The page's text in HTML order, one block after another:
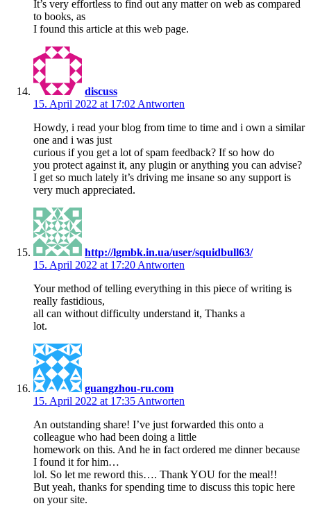
It’s very effortless to find out any matter on web as compared
to books, as
I found this article at this web page.
discuss
15. April 2022 at 17:02 Antworten
Howdy, i read your blog from time to time and i own a similar
one and i was just
curious if you get a lot of spam feedback? If so how do
you protect against it, any plugin or anything you can advise?
I get so much lately it’s driving me insane so any support is
very much appreciated.
http://lgmbk.in.ua/user/squidbull63/
15. April 2022 at 17:20 Antworten
Your method of telling everything in this piece of writing is
really fastidious,
all can without difficulty understand it, Thanks a
lot.
guangzhou-ru.com
15. April 2022 at 17:35 Antworten
An outstanding share! I’ve just forwarded this onto a
colleague who had been doing a little
homework on this. And he in fact ordered me dinner because
I found it for him…
lol. So let me reword this…. Thank YOU for the meal!!
But yeah, thanks for spending time to discuss this topic here
on your site.